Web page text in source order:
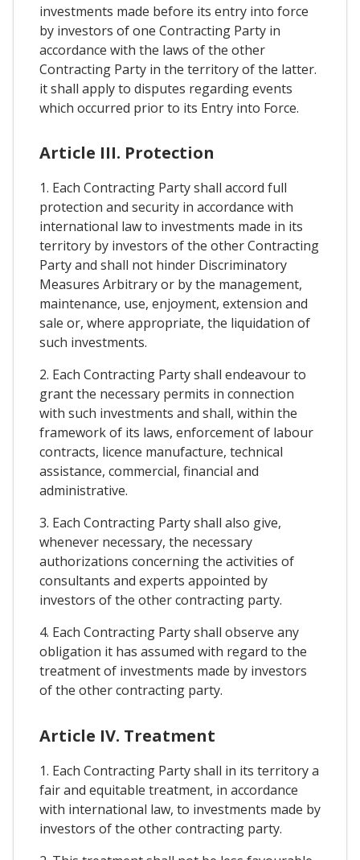
investments made before its entry into force
by investors of one Contracting Party in
accordance with the laws of the other
Contracting Party in the territory of the latter.
it shall apply to disputes regarding events
which occurred prior to its Entry into Force.
Article III. Protection
1. Each Contracting Party shall accord full
protection and security in accordance with
international law to investments made in its
territory by investors of the other Contracting
Party and shall not hinder Discriminatory
Measures Arbitrary or by the management,
maintenance, use, enjoyment, extension and
sale or, where appropriate, the liquidation of
such investments.
2. Each Contracting Party shall endeavour to
grant the necessary permits in connection
with such investments and shall, within the
framework of its laws, enforcement of labour
contracts, licence manufacture, technical
assistance, commercial, financial and
administrative.
3. Each Contracting Party shall also give,
whenever necessary, the necessary
authorizations concerning the activities of
consultants and experts appointed by
investors of the other contracting party.
4. Each Contracting Party shall observe any
obligation it has assumed with regard to the
treatment of investments made by investors
of the other contracting party.
Article IV. Treatment
1. Each Contracting Party shall in its territory a
fair and equitable treatment, in accordance
with international law, to investments made by
investors of the other contracting party.